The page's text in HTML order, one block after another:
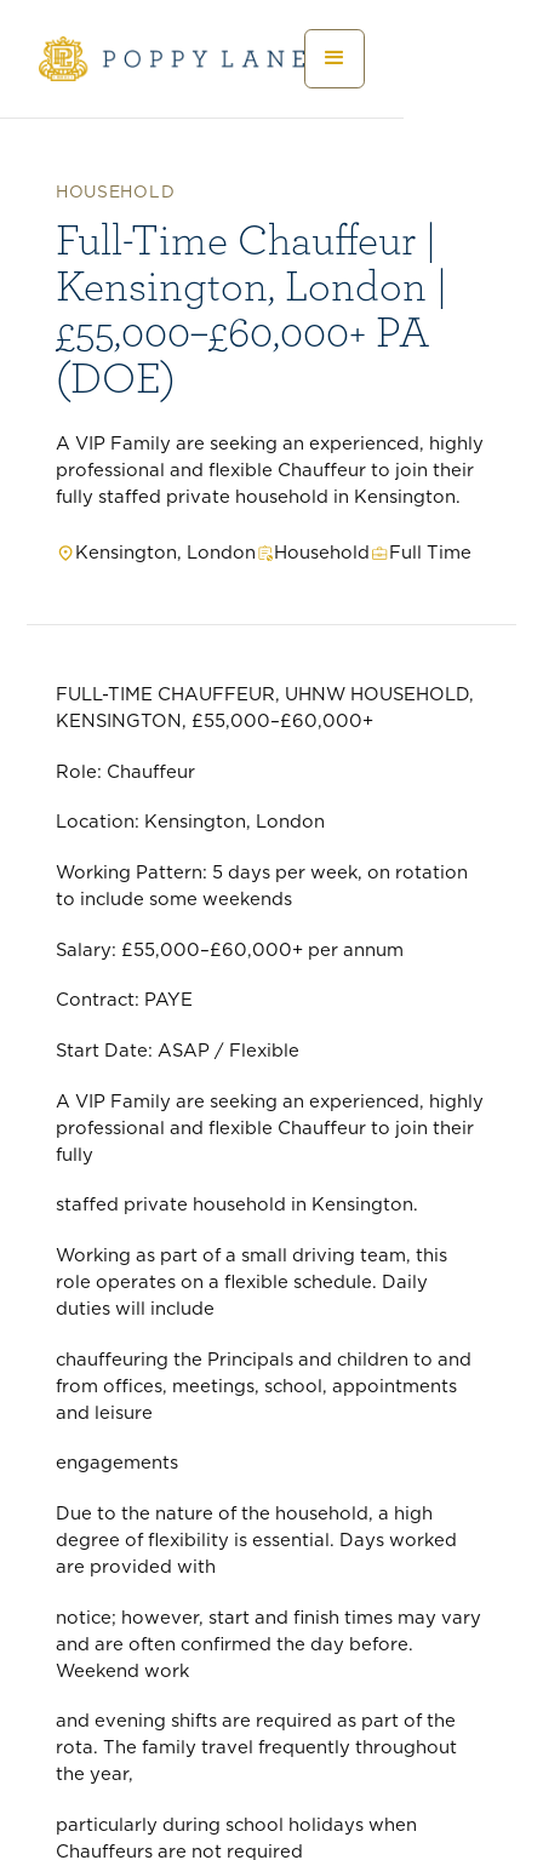
HOUSEHOLD
Full-Time Chauffeur |
Kensington, London |
£55,000–£60,000+ PA
(DOE)
A VIP Family are seeking an experienced, highly
professional and flexible Chauffeur to join their
fully staffed private household in Kensington.
Kensington, London Household Full Time
FULL-TIME CHAUFFEUR, UHNW HOUSEHOLD,
KENSINGTON, £55,000–£60,000+
Role: Chauffeur
Location: Kensington, London
Working Pattern: 5 days per week, on rotation
to include some weekends
Salary: £55,000–£60,000+ per annum
Contract: PAYE
Start Date: ASAP / Flexible
A VIP Family are seeking an experienced, highly
professional and flexible Chauffeur to join their
fully
staffed private household in Kensington.
Working as part of a small driving team, this
role operates on a flexible schedule. Daily
duties will include
chauffeuring the Principals and children to and
from offices, meetings, school, appointments
and leisure
engagements
Due to the nature of the household, a high
degree of flexibility is essential. Days worked
are provided with
notice; however, start and finish times may vary
and are often confirmed the day before.
Weekend work
and evening shifts are required as part of the
rota. The family travel frequently throughout
the year,
particularly during school holidays when
Chauffeurs are not required